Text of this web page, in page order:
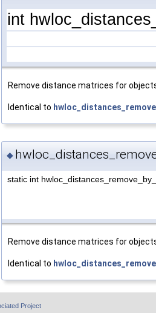
int
Remove distance matrices for
Identical to
◆
static int
Remove distance matrices for
Identical to
Project